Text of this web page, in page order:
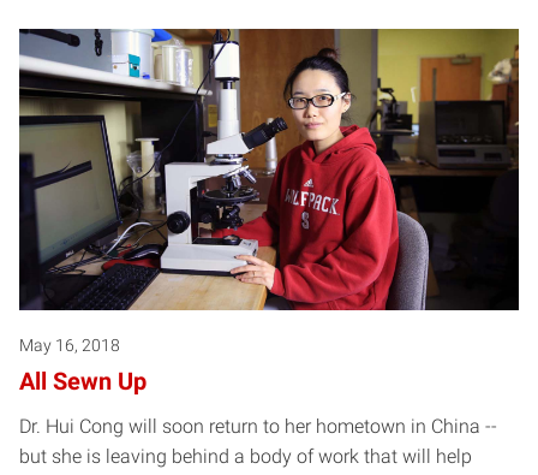
May 16, 2018
All Sewn Up
Dr. Hui Cong will soon return to her hometown in China --
but she is leaving behind a body of work that will help